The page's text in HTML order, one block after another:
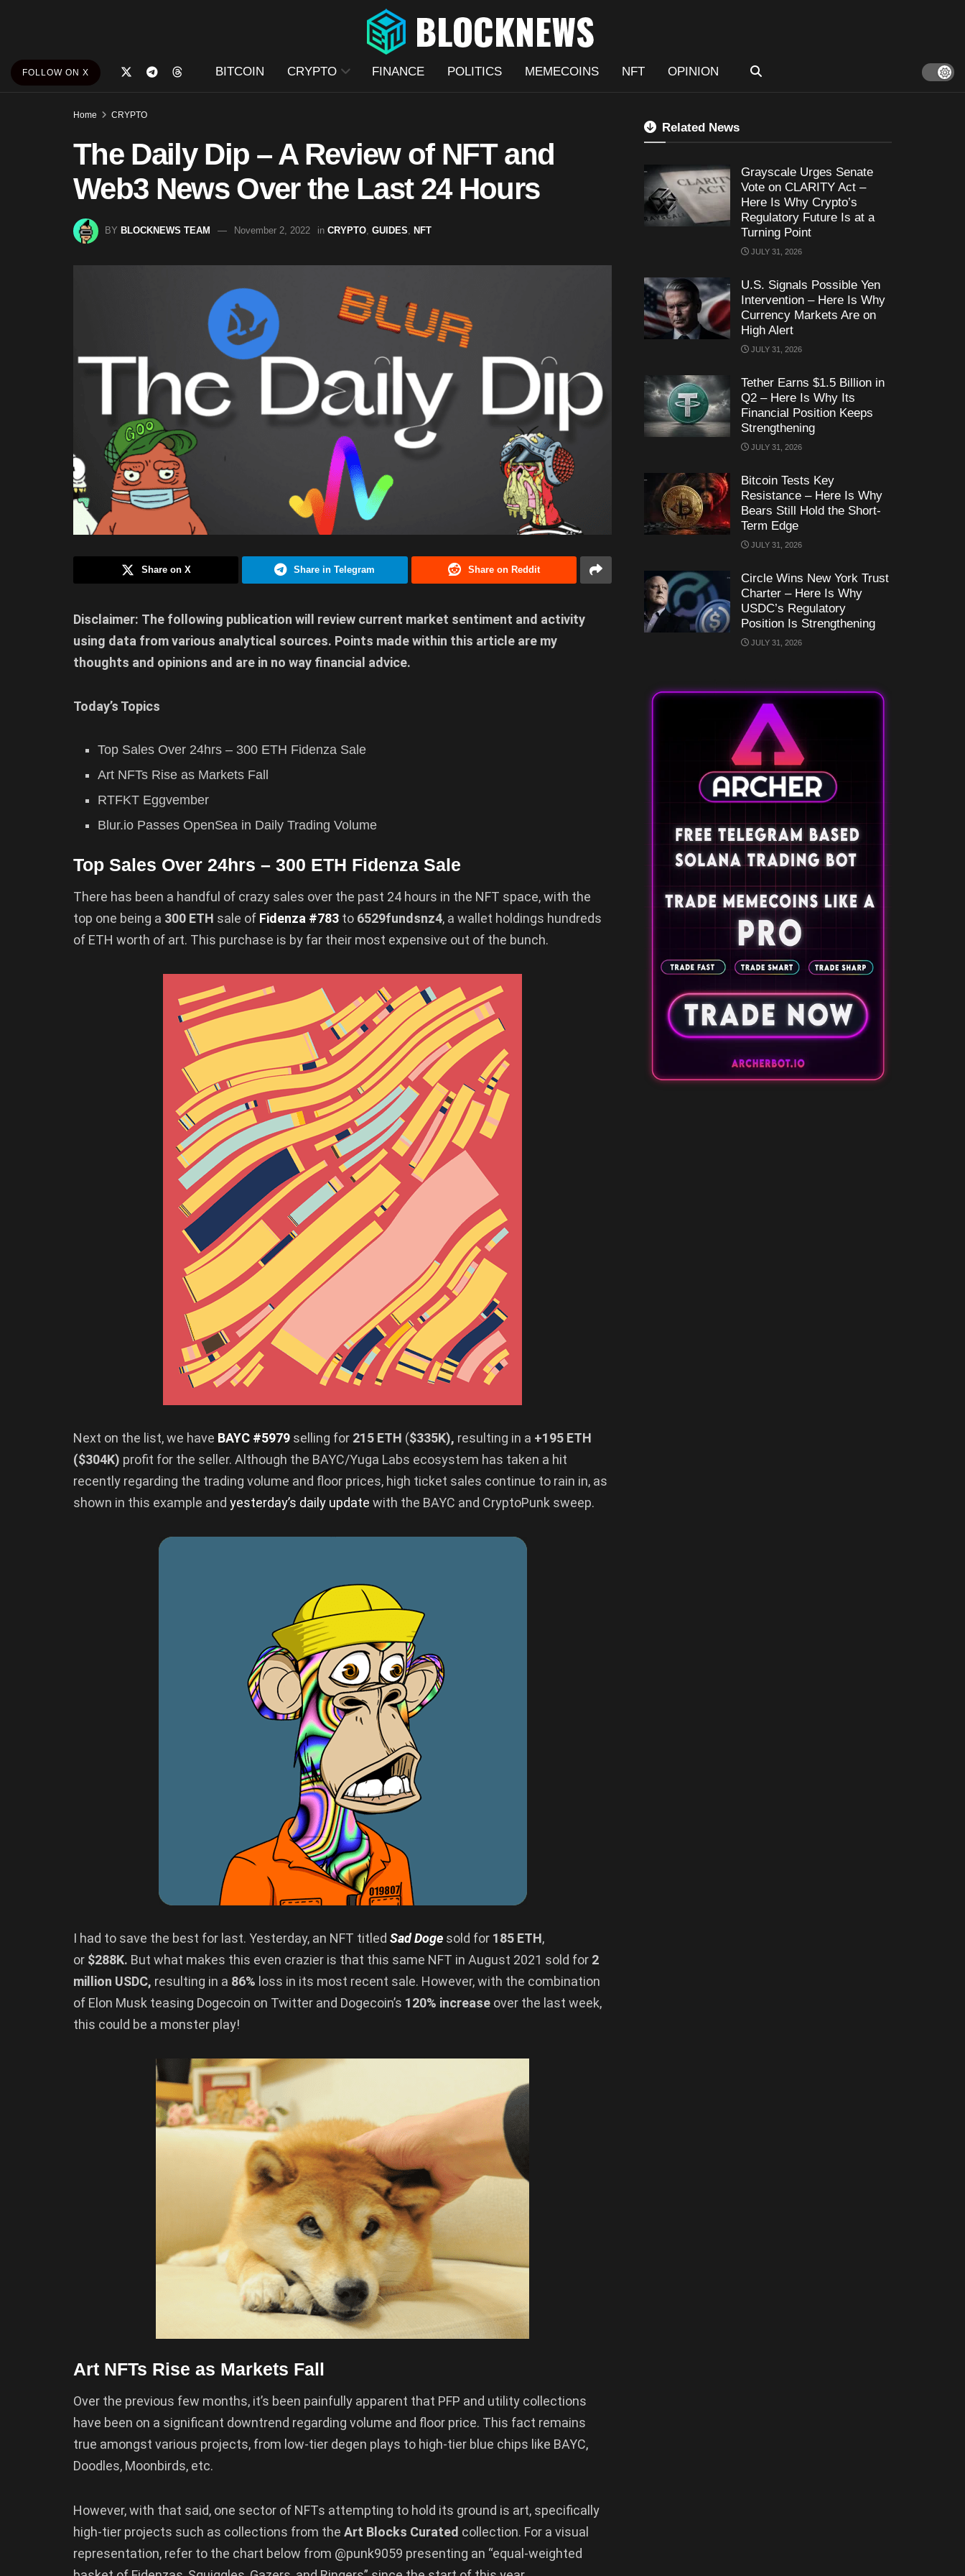
FOLLOW ON X BITCOIN CRYPTO FINANCE POLITICS MEMECOINS NFT OPINION
Home CRYPTO
The Daily Dip – A Review of NFT and
Web3 News Over the Last 24 Hours
BY BLOCKNEWS TEAM November 2, 2022 in CRYPTO GUIDES NFT
Share on X Share in Telegram Share on Reddit
Disclaimer: The following publication will review current market sentiment and activity
using data from various analytical sources. Points made within this article are my
thoughts and opinions and are in no way financial advice.
Today’s Topics
Top Sales Over 24hrs – 300 ETH Fidenza Sale
Art NFTs Rise as Markets Fall
RTFKT Eggvember
Blur.io Passes OpenSea in Daily Trading Volume
Top Sales Over 24hrs – 300 ETH Fidenza Sale
There has been a handful of crazy sales over the past 24 hours in the NFT space, with the
top one being a 300 ETH sale of Fidenza #783 to 6529fundsnz4, a wallet holdings hundreds
of ETH worth of art. This purchase is by far their most expensive out of the bunch.
Next on the list, we have BAYC #5979 selling for 215 ETH ($335K), resulting in a +195 ETH
($304K) profit for the seller. Although the BAYC/Yuga Labs ecosystem has taken a hit
recently regarding the trading volume and floor prices, high ticket sales continue to rain in, as
shown in this example and yesterday’s daily update with the BAYC and CryptoPunk sweep.
I had to save the best for last. Yesterday, an NFT titled Sad Doge sold for 185 ETH,
or $288K. But what makes this even crazier is that this same NFT in August 2021 sold for 2
million USDC, resulting in a 86% loss in its most recent sale. However, with the combination
of Elon Musk teasing Dogecoin on Twitter and Dogecoin’s 120% increase over the last week,
this could be a monster play!
Art NFTs Rise as Markets Fall
Over the previous few months, it’s been painfully apparent that PFP and utility collections
have been on a significant downtrend regarding volume and floor price. This fact remains
true amongst various projects, from low-tier degen plays to high-tier blue chips like BAYC,
Doodles, Moonbirds, etc.
However, with that said, one sector of NFTs attempting to hold its ground is art, specifically
high-tier projects such as collections from the Art Blocks Curated collection. For a visual
representation, refer to the chart below from @punk9059 presenting an “equal-weighted
Related News
Grayscale Urges Senate
Vote on CLARITY Act –
Here Is Why Crypto’s
Regulatory Future Is at a
Turning Point
JULY 31, 2026
U.S. Signals Possible Yen
Intervention – Here Is Why
Currency Markets Are on
High Alert
JULY 31, 2026
Tether Earns $1.5 Billion in
Q2 – Here Is Why Its
Financial Position Keeps
Strengthening
JULY 31, 2026
Bitcoin Tests Key
Resistance – Here Is Why
Bears Still Hold the Short-
Term Edge
JULY 31, 2026
Circle Wins New York Trust
Charter – Here Is Why
USDC’s Regulatory
Position Is Strengthening
JULY 31, 2026